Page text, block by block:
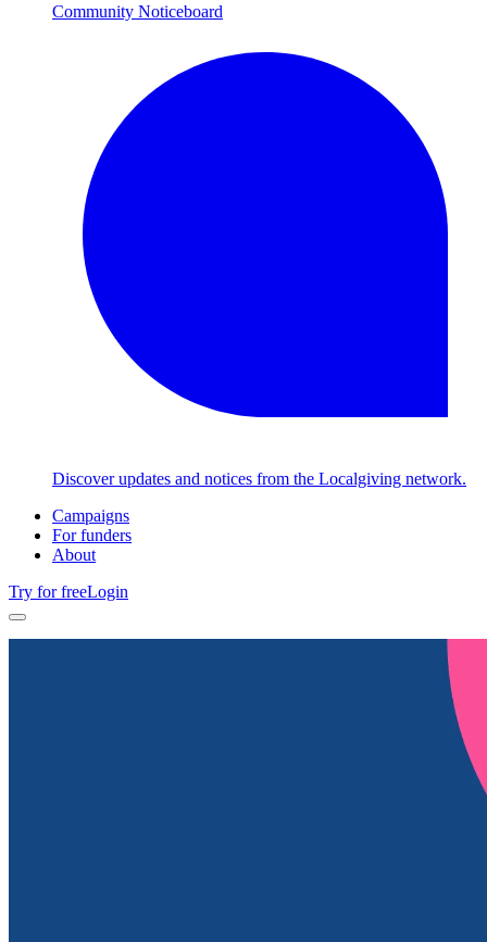
Community Noticeboard
Discover updates and notices from the Localgiving network.
Campaigns
For funders
About
Try for freeLogin